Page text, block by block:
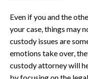
Even if you and the
your case, things may
custody issues are
emotions take over,
custody attorney will